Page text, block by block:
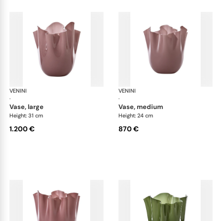
VENINI
·
Fazzoletto
vase, large
Height: 31 cm
1.200 €
VENINI
·
vase, medium
Height: 24 cm
870 €